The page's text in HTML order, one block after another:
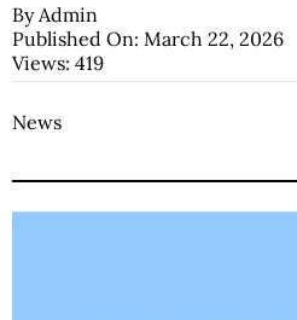
By Admin
Published On: March 22, 2026
Views: 419
News